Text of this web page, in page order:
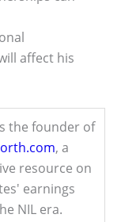
affect his
the founder of
, a
resource on
earnings
NIL era.